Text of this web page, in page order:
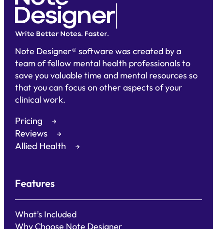
Note Designer® software was created by a
team of fellow mental health professionals to
save you valuable time and mental resources so
that you can focus on other aspects of your
clinical work.
Pricing
Reviews
Allied Health
Features
What’s Included
Why Choose Note Designer